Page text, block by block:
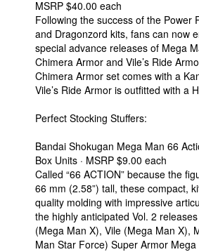
MSRP $40.00 each
Following the success of the Power
and Dragonzord kits, fans can now
special advance releases of Mega
Chimera Armor and Vile’s Ride
Chimera Armor set comes with a
Vile’s Ride Armor is outfitted with a
Perfect Stocking Stuffers:
Bandai Shokugan Mega Man 66
Box Units · MSRP $9.00 each
Called “66 ACTION” because the
66 mm (2.58”) tall, these compact,
quality molding with impressive
the highly anticipated Vol. 2
(Mega Man X), Vile (Mega Man X),
Man Star Force) Super Armor